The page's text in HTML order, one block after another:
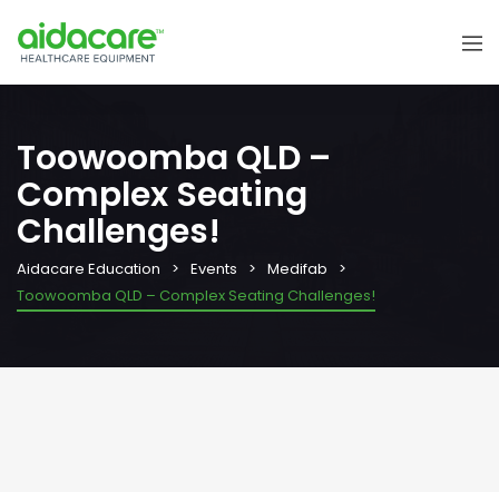
Toowoomba QLD –
Complex Seating
Challenges!
Aidacare Education Events
Medifab
Toowoomba QLD – Complex Seating Challenges!